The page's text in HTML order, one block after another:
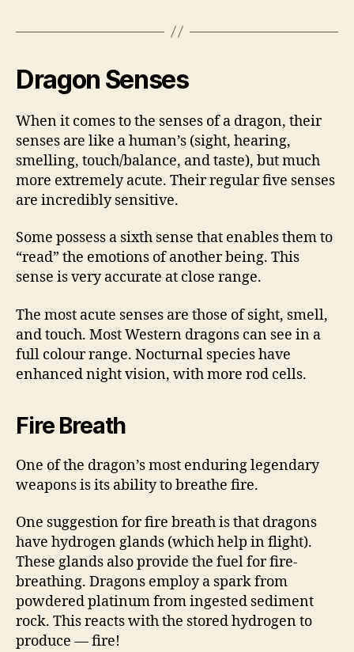
Dragon Senses
When it comes to the senses of a dragon, their
senses are like a human’s (sight, hearing,
smelling, touch/balance, and taste), but much
more extremely acute. Their regular five senses
are incredibly sensitive.
Some possess a sixth sense that enables them to
“read” the emotions of another being. This
sense is very accurate at close range.
The most acute senses are those of sight, smell,
and touch. Most Western dragons can see in a
full colour range. Nocturnal species have
enhanced night vision, with more rod cells.
Fire Breath
One of the dragon’s most enduring legendary
weapons is its ability to breathe fire.
One suggestion for fire breath is that dragons
have hydrogen glands (which help in flight).
These glands also provide the fuel for fire-
breathing. Dragons employ a spark from
powdered platinum from ingested sediment
rock. This reacts with the stored hydrogen to
produce — fire!